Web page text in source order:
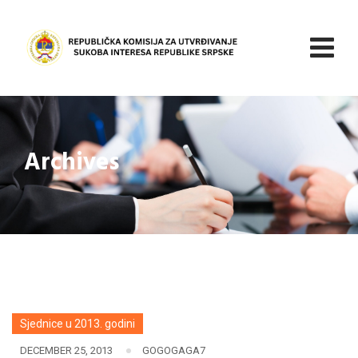
content
Archives
Sjednice u 2013. godini
DECEMBER 25, 2013 GOGOGAGA7